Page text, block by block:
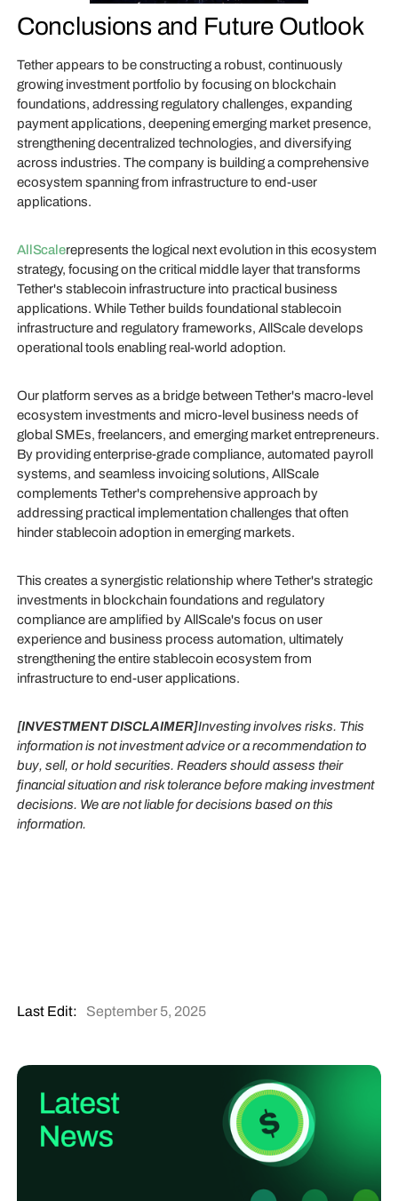
Conclusions and Future Outlook
Tether appears to be constructing a robust, continuously
growing investment portfolio by focusing on blockchain
foundations, addressing regulatory challenges, expanding
payment applications, deepening emerging market presence,
strengthening decentralized technologies, and diversifying
across industries. The company is building a comprehensive
ecosystem spanning from infrastructure to end-user
applications.
AllScalerepresents the logical next evolution in this ecosystem
strategy, focusing on the critical middle layer that transforms
Tether's stablecoin infrastructure into practical business
applications. While Tether builds foundational stablecoin
infrastructure and regulatory frameworks, AllScale develops
operational tools enabling real-world adoption.
Our platform serves as a bridge between Tether's macro-level
ecosystem investments and micro-level business needs of
global SMEs, freelancers, and emerging market entrepreneurs.
By providing enterprise-grade compliance, automated payroll
systems, and seamless invoicing solutions, AllScale
complements Tether's comprehensive approach by
addressing practical implementation challenges that often
hinder stablecoin adoption in emerging markets.
This creates a synergistic relationship where Tether's strategic
investments in blockchain foundations and regulatory
compliance are amplified by AllScale's focus on user
experience and business process automation, ultimately
strengthening the entire stablecoin ecosystem from
infrastructure to end-user applications.
[INVESTMENT DISCLAIMER]Investing involves risks. This
information is not investment advice or a recommendation to
buy, sell, or hold securities. Readers should assess their
financial situation and risk tolerance before making investment
decisions. We are not liable for decisions based on this
information.
Last Edit: September 5, 2025